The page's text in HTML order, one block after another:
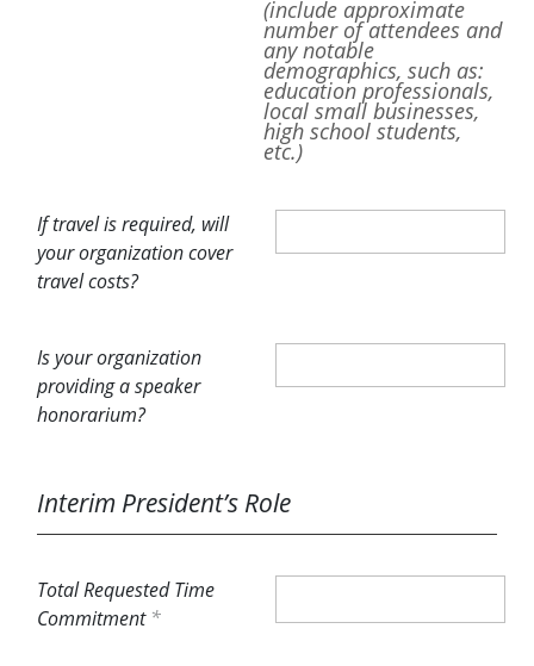
(include approximate
number of attendees and
any notable
demographics, such as:
education professionals,
local small businesses,
high school students,
etc.)
If travel is required, will
your organization cover
travel costs?
Is your organization
providing a speaker
honorarium?
Interim President’s Role
Total Requested Time
Commitment